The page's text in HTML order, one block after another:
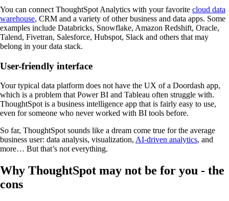
You can connect ThoughtSpot Analytics with your favorite cloud data
warehouse, CRM and a variety of other business and data apps. Some
examples include Databricks, Snowflake, Amazon Redshift, Oracle,
Talend, Fivetran, Salesforce, Hubspot, Slack and others that may
belong in your data stack.
User-friendly interface
Your typical data platform does not have the UX of a Doordash app,
which is a problem that Power BI and Tableau often struggle with.
ThoughtSpot is a business intelligence app that is fairly easy to use,
even for someone who never worked with BI tools before.
So far, ThoughtSpot sounds like a dream come true for the average
business user: data analysis, visualization, AI-driven analytics, and
more… But that’s not everything.
Why ThoughtSpot may not be for you - the
cons